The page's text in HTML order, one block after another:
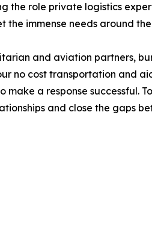
the role private logistics
the immense needs around
and aviation partners,
no cost transportation and
a response successful.
and close the gaps